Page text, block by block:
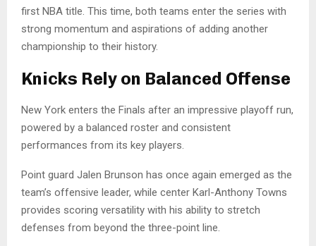
first NBA title. This time, both teams enter the series with
strong momentum and aspirations of adding another
championship to their history.
Knicks Rely on Balanced Offense
New York enters the Finals after an impressive playoff run,
powered by a balanced roster and consistent
performances from its key players.
Point guard Jalen Brunson has once again emerged as the
team’s offensive leader, while center Karl-Anthony Towns
provides scoring versatility with his ability to stretch
defenses from beyond the three-point line.